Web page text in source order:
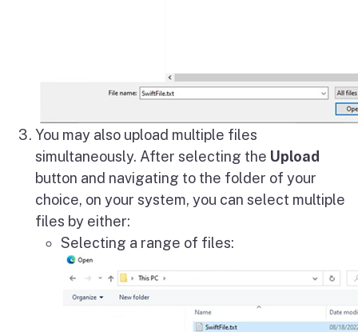
You may also upload multiple files
simultaneously. After selecting the Upload
button and navigating to the folder of your
choice, on your system, you can select multiple
files by either:
Selecting a range of files: